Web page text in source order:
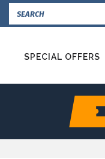
SPECIAL OFFERS